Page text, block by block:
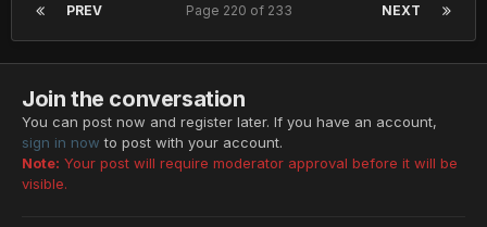
PREV NEXT
Page 220 of 233
Join the conversation
You can post now and register later. If you have an account,
sign in now to post with your account.
Note: Your post will require moderator approval before it will be
visible.